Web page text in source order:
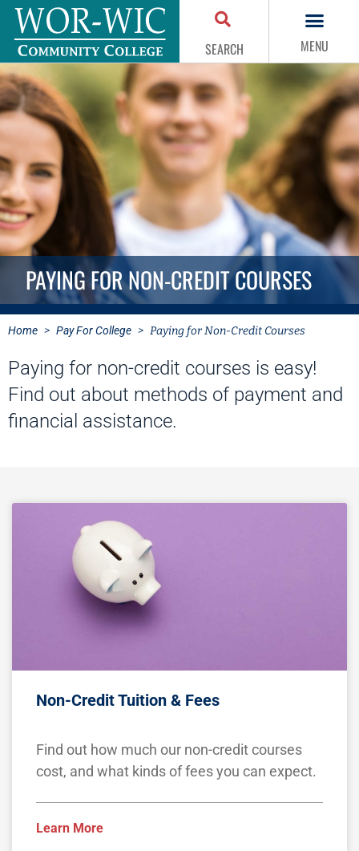
SEARCH MENU
PAYING FOR NON-CREDIT COURSES
Home > Pay For College > Paying for Non-Credit Courses
Paying for non-credit courses is easy!
Find out about methods of payment and
financial assistance.
Non-Credit Tuition & Fees
Find out how much our non-credit courses
cost, and what kinds of fees you can expect.
Learn More